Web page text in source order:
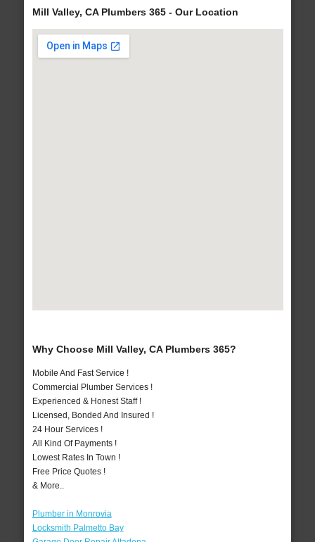
Mill Valley, CA Plumbers 365 - Our Location
Why Choose Mill Valley, CA Plumbers 365?
Mobile And Fast Service !
Commercial Plumber Services !
Experienced & Honest Staff !
Licensed, Bonded And Insured !
24 Hour Services !
All Kind Of Payments !
Lowest Rates In Town !
Free Price Quotes !
& More..
Plumber in Monrovia
Locksmith Palmetto Bay